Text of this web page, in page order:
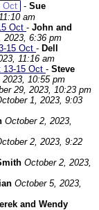
Oct - Sue
am
Oct - John and
2023, 6:36 pm
15 Oct - Dell
11:16 am
13-15 Oct - Steve
10:55 pm
29, 2023, 10:23 pm
1, 2023, 9:03
October 2, 2023,
2, 2023, 9:22
October 2, 2023,
October 5, 2023,
and Wendy